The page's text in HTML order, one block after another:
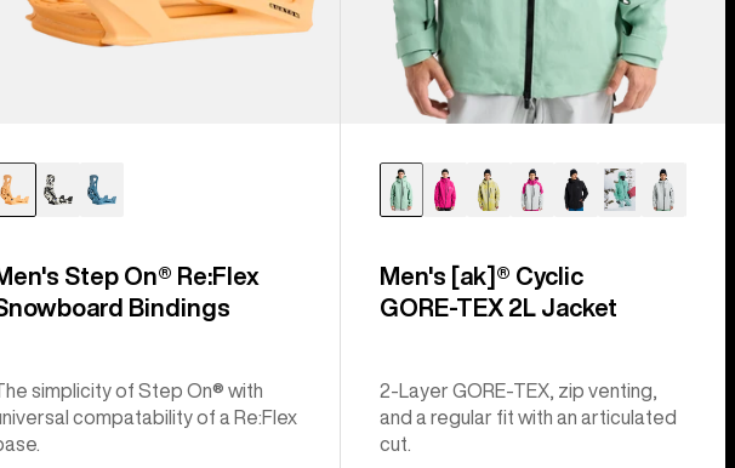
Step On® Re:Flex
Bindings
simplicity of Step On® with
compatability of a Re:Flex
Men's [ak]® Cyclic
GORE‑TEX 2L Jacket
2-Layer GORE-TEX, zip venting,
and a regular fit with an articulated
cut.